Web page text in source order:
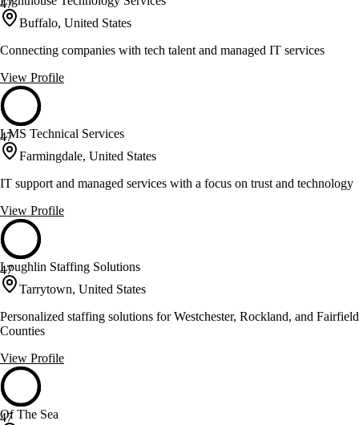
47
Buffalo, United States
Connecting companies with tech talent and managed IT services
View Profile
47
LMS Technical Services
Farmingdale, United States
IT support and managed services with a focus on trust and technology
View Profile
47
Loughlin Staffing Solutions
Tarrytown, United States
Personalized staffing solutions for Westchester, Rockland, and Fairfield
Counties
View Profile
47
Of The Sea